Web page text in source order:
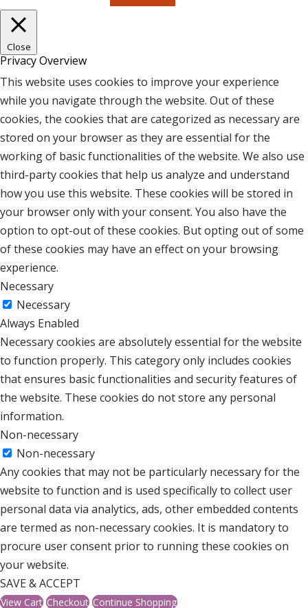
Close
Privacy Overview
This website uses cookies to improve your experience
while you navigate through the website. Out of these
cookies, the cookies that are categorized as necessary are
stored on your browser as they are essential for the
working of basic functionalities of the website. We also use
third-party cookies that help us analyze and understand
how you use this website. These cookies will be stored in
your browser only with your consent. You also have the
option to opt-out of these cookies. But opting out of some
of these cookies may have an effect on your browsing
experience.
Necessary
Necessary
Always Enabled
Necessary cookies are absolutely essential for the website
to function properly. This category only includes cookies
that ensures basic functionalities and security features of
the website. These cookies do not store any personal
information.
Non-necessary
Non-necessary
Any cookies that may not be particularly necessary for the
website to function and is used specifically to collect user
personal data via analytics, ads, other embedded contents
are termed as non-necessary cookies. It is mandatory to
procure user consent prior to running these cookies on
your website.
SAVE & ACCEPT
View Cart Checkout Continue Shopping